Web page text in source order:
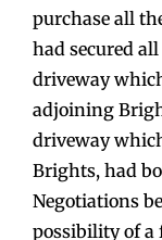
purchase all
had secured
driveway
adjoining
driveway
Brights, had
Negotiations
possibility of a